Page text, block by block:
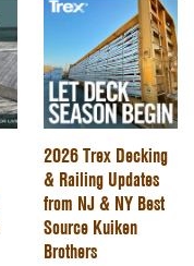
2026 Trex Decking
& Railing Updates
from NJ & NY Best
Source Kuiken
Brothers